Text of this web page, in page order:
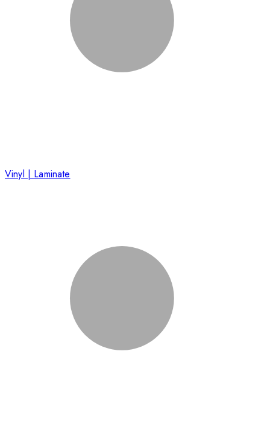
Vinyl | Laminate